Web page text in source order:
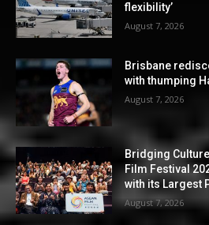
flexibility’
August 7, 2026
Brisbane
with thumping
August 7, 2026
Bridging
Film Festival
with its Largest
August 7, 2026